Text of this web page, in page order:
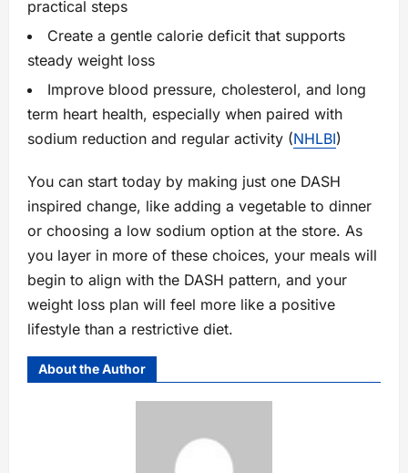
practical steps
Create a gentle calorie deficit that supports
steady weight loss
Improve blood pressure, cholesterol, and long
term heart health, especially when paired with
sodium reduction and regular activity (NHLBI)
You can start today by making just one DASH
inspired change, like adding a vegetable to dinner
or choosing a low sodium option at the store. As
you layer in more of these choices, your meals will
begin to align with the DASH pattern, and your
weight loss plan will feel more like a positive
lifestyle than a restrictive diet.
About the Author